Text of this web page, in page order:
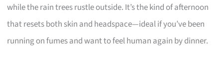
while the rain trees rustle outside. It’s the kind of afternoon
that resets both skin and headspace—ideal if you’ve been
running on fumes and want to feel human again by dinner.